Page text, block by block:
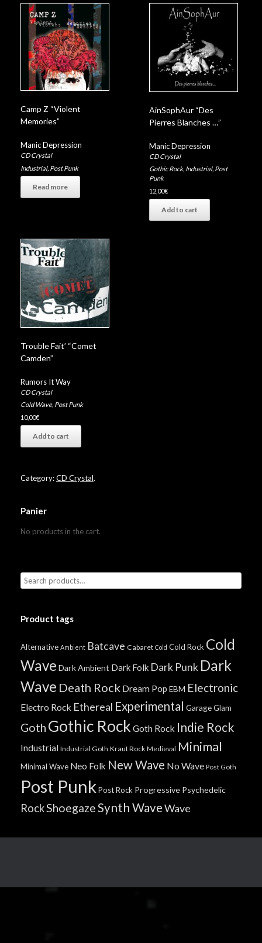
Camp Z “Violent
Memories”
Manic Depression
CD Crystal
Industrial, Post Punk
Read more
AinSophAur “Des
Pierres Blanches …”
Manic Depression
CD Crystal
Gothic Rock, Industrial, Post
Punk
12,00€
Add to cart
Trouble Fait’ “Comet
Camden”
Rumors It Way
CD Crystal
Cold Wave, Post Punk
10,00€
Add to cart
Category:CD Crystal.
Panier
No products in the cart.
Product tags
Alternative Ambient Batcave Cabaret Cold Cold Rock Cold
Wave Dark Ambient Dark Folk Dark Punk Dark
Wave Death Rock Dream Pop EBM Electronic
Electro Rock Ethereal Experimental GarageGlam
Goth Gothic Rock Goth Rock Indie Rock
Industrial Industrial Goth Kraut Rock Medieval Minimal
Minimal Wave Neo Folk New Wave No Wave Post Goth
Post Punk Post Rock Progressive Psychedelic
RockShoegazeSynth WaveWave